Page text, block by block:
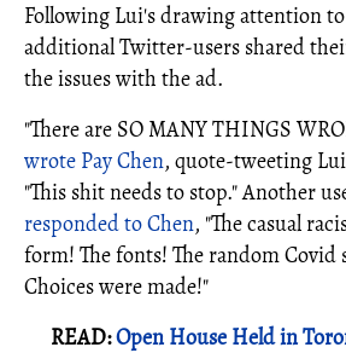
Following Lui's drawing attention
additional Twitter-users shared
the issues with the ad.
"There are SO MANY THINGS
wrote Pay Chen, quote-tweeting
"This shit needs to stop." Another
responded to Chen, "The casual
form! The fonts! The random Covid
Choices were made!"
READ:Open House Held in